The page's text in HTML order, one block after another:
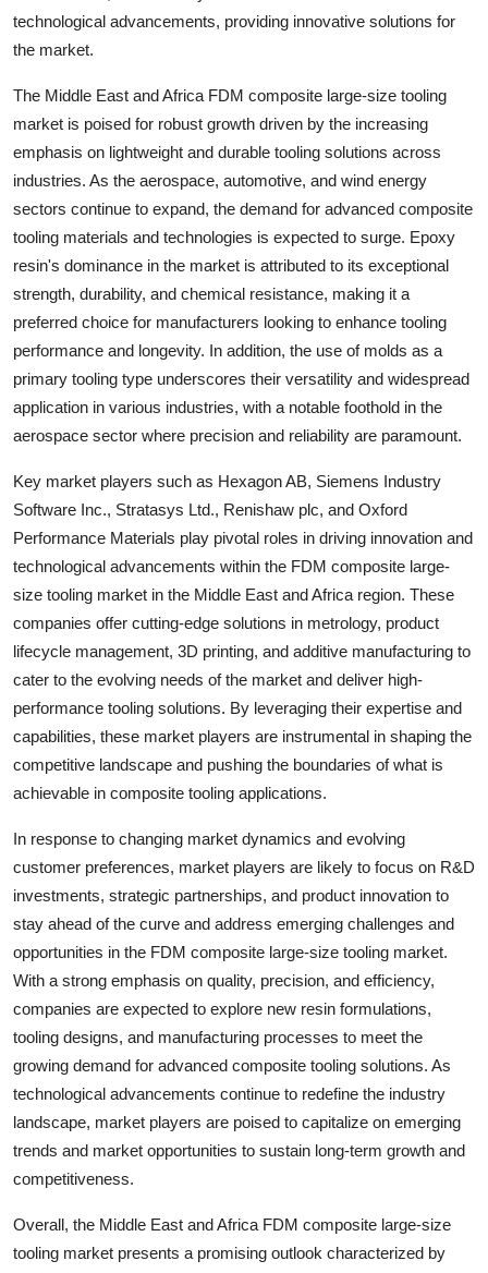
technological advancements, providing innovative solutions for
the market.
The Middle East and Africa FDM composite large-size tooling
market is poised for robust growth driven by the increasing
emphasis on lightweight and durable tooling solutions across
industries. As the aerospace, automotive, and wind energy
sectors continue to expand, the demand for advanced composite
tooling materials and technologies is expected to surge. Epoxy
resin's dominance in the market is attributed to its exceptional
strength, durability, and chemical resistance, making it a
preferred choice for manufacturers looking to enhance tooling
performance and longevity. In addition, the use of molds as a
primary tooling type underscores their versatility and widespread
application in various industries, with a notable foothold in the
aerospace sector where precision and reliability are paramount.
Key market players such as Hexagon AB, Siemens Industry
Software Inc., Stratasys Ltd., Renishaw plc, and Oxford
Performance Materials play pivotal roles in driving innovation and
technological advancements within the FDM composite large-
size tooling market in the Middle East and Africa region. These
companies offer cutting-edge solutions in metrology, product
lifecycle management, 3D printing, and additive manufacturing to
cater to the evolving needs of the market and deliver high-
performance tooling solutions. By leveraging their expertise and
capabilities, these market players are instrumental in shaping the
competitive landscape and pushing the boundaries of what is
achievable in composite tooling applications.
In response to changing market dynamics and evolving
customer preferences, market players are likely to focus on R&D
investments, strategic partnerships, and product innovation to
stay ahead of the curve and address emerging challenges and
opportunities in the FDM composite large-size tooling market.
With a strong emphasis on quality, precision, and efficiency,
companies are expected to explore new resin formulations,
tooling designs, and manufacturing processes to meet the
growing demand for advanced composite tooling solutions. As
technological advancements continue to redefine the industry
landscape, market players are poised to capitalize on emerging
trends and market opportunities to sustain long-term growth and
competitiveness.
Overall, the Middle East and Africa FDM composite large-size
tooling market presents a promising outlook characterized by